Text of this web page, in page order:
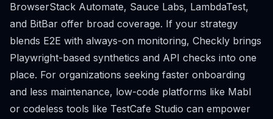
BrowserStack Automate, Sauce Labs, LambdaTest,
and BitBar offer broad coverage. If your strategy
blends E2E with always-on monitoring, Checkly brings
Playwright-based synthetics and API checks into one
place. For organizations seeking faster onboarding
and less maintenance, low-code platforms like Mabl
or codeless tools like TestCafe Studio can empower